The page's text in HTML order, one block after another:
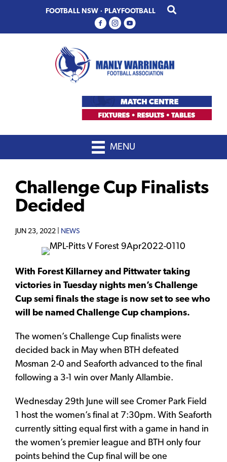
primary
main
FOOTBALL NSW · PLAYFOOTBALL
MENU
Challenge Cup Finalists
Decided
JUN 23, 2022 | NEWS
With Forest Killarney and Pittwater taking
victories in Tuesday nights men’s Challenge
Cup semi finals the stage is now set to see who
will be named Challenge Cup champions.
The women’s Challenge Cup finalists were
decided back in May when BTH defeated
Mosman 2-0 and Seaforth advanced to the final
following a 3-1 win over Manly Allambie.
Wednesday 29th June will see Cromer Park Field
1 host the women’s final at 7:30pm. With Seaforth
currently sitting equal first with a game in hand in
the women’s premier league and BTH only four
points behind the Cup final will be one